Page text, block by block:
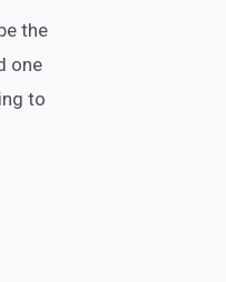
the
one
to